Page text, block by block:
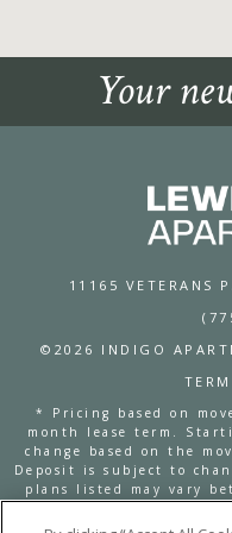
Your
11165 VETERANS
©2026 INDIGO
* Pricing based on
month lease term.
change based on the
Deposit is subject to
plans listed may vary
availability. The Lewis